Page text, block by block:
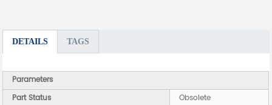
DETAILS TAGS
Parameters
Part Status
Obsolete